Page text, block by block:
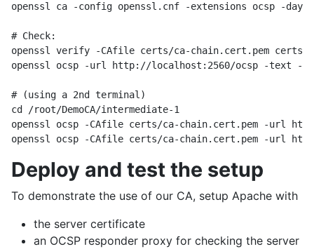
openssl ca -config openssl.cnf -extensions ocsp -
# Check:
openssl verify -CAfile certs/ca-chain.cert.pem certs/
openssl ocsp -url http://localhost:2560/ocsp -text -
# (using a 2nd terminal)
cd /root/DemoCA/intermediate-1
openssl ocsp -CAfile certs/ca-chain.cert.pem -url
Deploy and test the setup
To demonstrate the use of our CA, setup Apache with
the server certificate
an OCSP responder proxy for checking the server